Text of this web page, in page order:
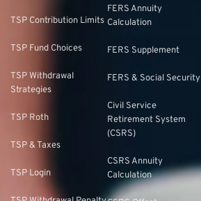
TSP Contribution Limits
TSP Fund Choices
TSP Withdrawal
Strategies
TSP Roth
TSP & Taxes
TSP Login
FERS Annuity
Calculation
FERS Supplement
FERS & Social Security
Civil Service
Retirement System
(CSRS)
CSRS Annuity
Calculation